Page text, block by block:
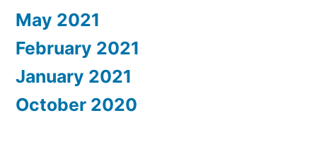
May 2021
February 2021
January 2021
October 2020